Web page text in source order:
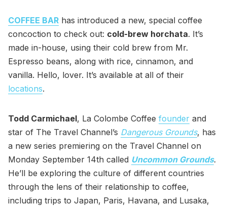
COFFEE BAR has introduced a new, special coffee
concoction to check out: cold-brew horchata. It’s
made in-house, using their cold brew from Mr.
Espresso beans, along with rice, cinnamon, and
vanilla. Hello, lover. It’s available at all of their
locations.
Todd Carmichael, La Colombe Coffee founder and
star of The Travel Channel’s Dangerous Grounds, has
a new series premiering on the Travel Channel on
Monday September 14th called Uncommon Grounds.
He’ll be exploring the culture of different countries
through the lens of their relationship to coffee,
including trips to Japan, Paris, Havana, and Lusaka,